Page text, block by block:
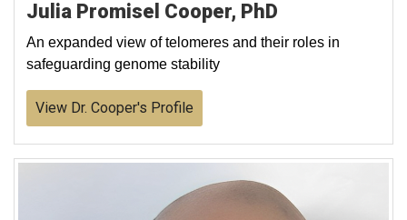
Julia Promisel Cooper, PhD
An expanded view of telomeres and their roles in
safeguarding genome stability
View Dr. Cooper's Profile